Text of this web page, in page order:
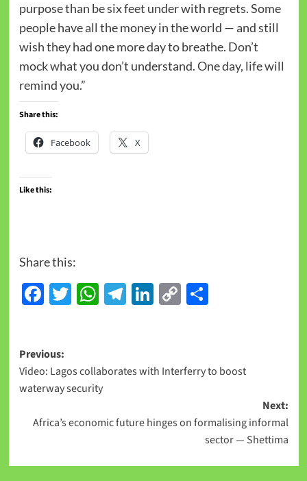
purpose than be six feet under with regrets. Some
people have all the money in the world — and still
wish they had one more day to breathe. Don’t
mock what you don’t understand. One day, life will
remind you.”
Share this:
Facebook X
Like this:
Share this:
Facebook
Twitter
WhatsApp
Telegram
LinkedIn
CopyShare
Previous:
Video: Lagos collaborates with Interferry to boost
waterway security
Next:
Africa’s economic future hinges on formalising informal
sector — Shettima